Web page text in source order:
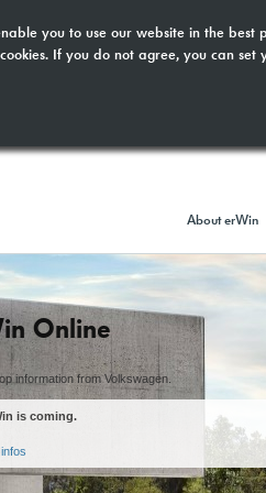
The new erWin is coming!
here. All other customers:
you to use our website in the
If you do not agree, you can set
About erWin
Online
information from Volkswagen.
is coming.